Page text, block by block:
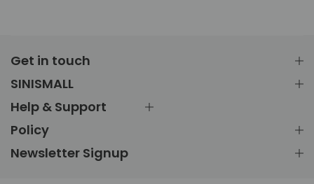
Get in touch
SINISMALL
Help & Support
Policy
Newsletter Signup